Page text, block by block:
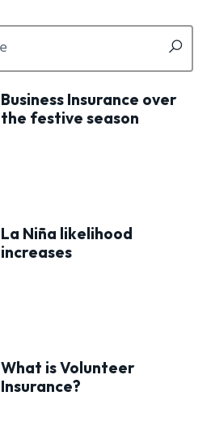
Business Insurance over
the festive season
La Niña likelihood
increases
What is Volunteer
Insurance?